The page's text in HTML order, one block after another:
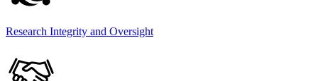
Research Integrity and Oversight